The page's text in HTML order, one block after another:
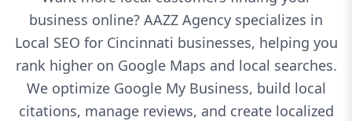
business online? AAZZ Agency specializes in
Local SEO for Cincinnati businesses, helping you
rank higher on Google Maps and local searches.
We optimize Google My Business, build local
citations, manage reviews, and create localized